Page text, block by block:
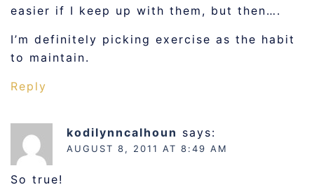
easier if I keep up with them, but then….
I’m definitely picking exercise as the habit
to maintain.
Reply
kodilynncalhoun says:
AUGUST 8, 2011 AT 8:49 AM
So true!